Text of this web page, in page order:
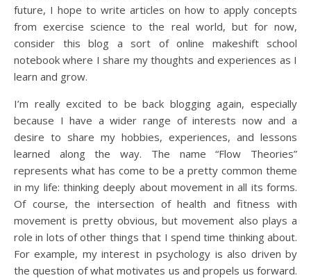
future, I hope to write articles on how to apply concepts
from exercise science to the real world, but for now,
consider this blog a sort of online makeshift school
notebook where I share my thoughts and experiences as I
learn and grow.
I’m really excited to be back blogging again, especially
because I have a wider range of interests now and a
desire to share my hobbies, experiences, and lessons
learned along the way. The name “Flow Theories”
represents what has come to be a pretty common theme
in my life: thinking deeply about movement in all its forms.
Of course, the intersection of health and fitness with
movement is pretty obvious, but movement also plays a
role in lots of other things that I spend time thinking about.
For example, my interest in psychology is also driven by
the question of what motivates us and propels us forward.